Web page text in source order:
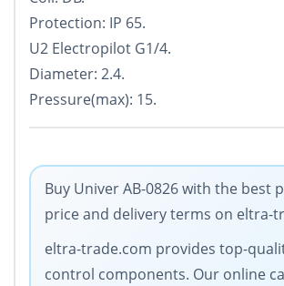
Protection: IP 65.
U2 Electropilot G1/4.
Diameter: 2.4.
Pressure(max): 15.
Buy Univer AB-0826 with the best
price and delivery terms on eltra-
eltra-trade.com provides top-
control components. Our online